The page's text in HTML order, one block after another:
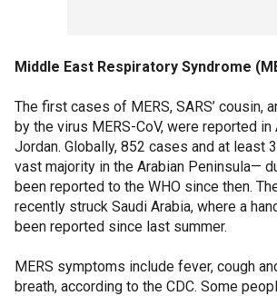
Middle East Respiratory Syndrome
The first cases of MERS, SARS’ cousin,
by the virus MERS-CoV, were reported
Jordan. Globally, 852 cases and at least
vast majority in the Arabian Peninsula—
been reported to the WHO since then.
recently struck Saudi Arabia, where a
been reported since last summer.
MERS symptoms include fever, cough
breath, according to the CDC. Some